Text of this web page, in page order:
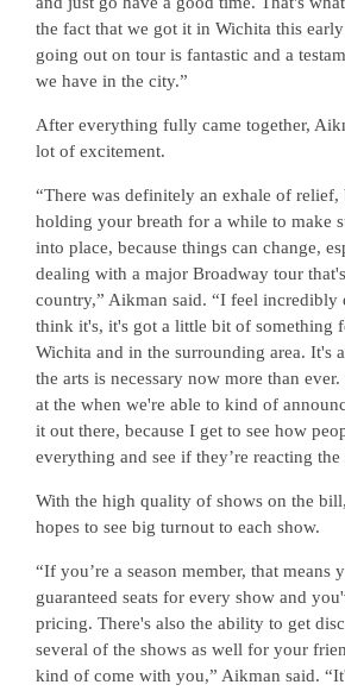
the fact that we got it in Wichita this
going out on tour is fantastic and a
we have in the city.”
After everything fully came together,
lot of excitement.
“There was definitely an exhale of relief,
holding your breath for a while to make
into place, because things can change,
dealing with a major Broadway tour
country,” Aikman said. “I feel incredibly
think it's, it's got a little bit of something
Wichita and in the surrounding area. It's
the arts is necessary now more than
at the when we're able to kind of
it out there, because I get to see how
everything and see if they’re reacting
With the high quality of shows on the
hopes to see big turnout to each show.
“If you’re a season member, that means
guaranteed seats for every show and
pricing. There's also the ability to get
several of the shows as well for your
kind of come with you,” Aikman said.